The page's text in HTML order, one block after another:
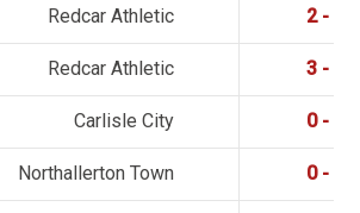
Redcar Athletic 2 - 2
Redcar Athletic 3 - 0
Carlisle City 0 - 5
Northallerton Town 0 - 1